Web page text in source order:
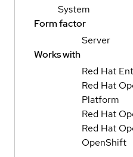
System
Form factor
Server
Works with
Red Hat
Red Hat
Platform
Red Hat
Red Hat
OpenShift